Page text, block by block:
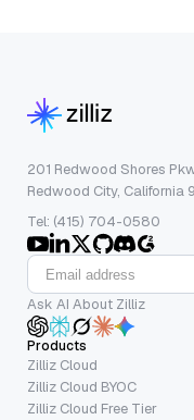
201 Redwood Shores
Redwood City, California
Tel: (415) 704-0580
Ask AI About Zilliz
Products
Zilliz Cloud
Zilliz Cloud BYOC
Zilliz Cloud Free Tier